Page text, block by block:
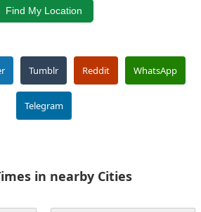
Find My Location
Tumblr Reddit WhatsApp
Telegram
in nearby Cities